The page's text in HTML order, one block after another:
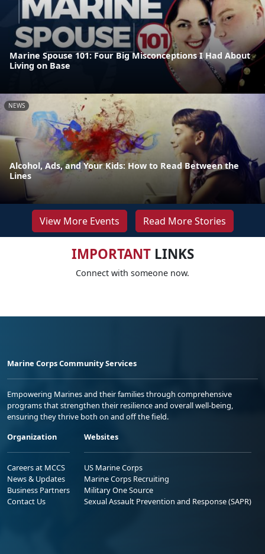
Marine Spouse 101: Four Big Misconceptions I Had About
Living on Base
NEWS
Alcohol, Ads, and Your Kids: How to Read Between the
Lines
View More Events Read More Stories
IMPORTANTLINKS
Connect with someone now.
Marine Corps Community Services
Empowering Marines and their families through comprehensive
programs that strengthen their resilience and overall well-being,
ensuring they thrive both on and off the field.
Organization
Careers at MCCS
News & Updates
Business Partners
Contact Us
Websites
US Marine Corps
Marine Corps Recruiting
Military One Source
Sexual Assault Prevention and Response (SAPR)